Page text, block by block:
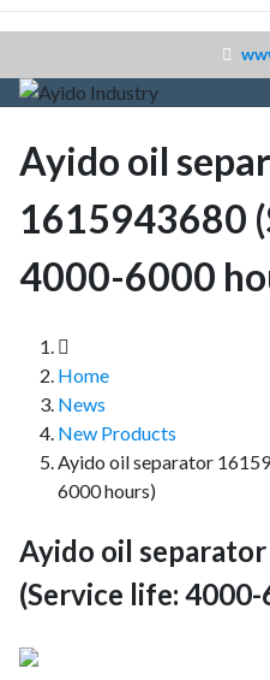
Ayido oil
1615943680
4000-6000
Home
News
New Products
Ayido oil separator
6000 hours)
Ayido oil
(Service life: